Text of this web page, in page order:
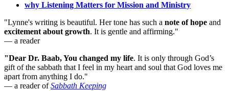
why Listening Matters for Mission and Ministry
"Lynne's writing is beautiful. Her tone has such a note of hope and
excitement about growth. It is gentle and affirming."
— a reader
"Dear Dr. Baab, You changed my life. It is only through God’s
gift of the sabbath that I feel in my heart and soul that God loves me
apart from anything I do."
— a reader ofSabbath Keeping